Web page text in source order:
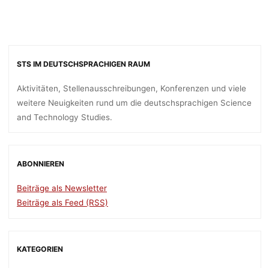
STS IM DEUTSCHSPRACHIGEN RAUM
Aktivitäten, Stellenausschreibungen, Konferenzen und viele
weitere Neuigkeiten rund um die deutschsprachigen Science
and Technology Studies.
ABONNIEREN
Beiträge als Newsletter
Beiträge als Feed (RSS)
KATEGORIEN